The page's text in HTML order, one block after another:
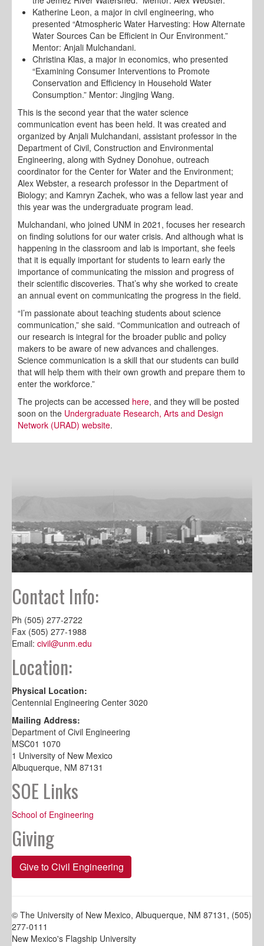
Katherine Leon, a major in civil engineering, who
presented “Atmospheric Water Harvesting: How Alternate
Water Sources Can be Efficient in Our Environment.”
Mentor: Anjali Mulchandani.
Christina Klas, a major in economics, who presented
“Examining Consumer Interventions to Promote
Conservation and Efficiency in Household Water
Consumption.” Mentor: Jingjing Wang.
This is the second year that the water science
communication event has been held. It was created and
organized by Anjali Mulchandani, assistant professor in the
Department of Civil, Construction and Environmental
Engineering, along with Sydney Donohue, outreach
coordinator for the Center for Water and the Environment;
Alex Webster, a research professor in the Department of
Biology; and Kamryn Zachek, who was a fellow last year and
this year was the undergraduate program lead.
Mulchandani, who joined UNM in 2021, focuses her research
on finding solutions for our water crisis. And although what is
happening in the classroom and lab is important, she feels
that it is equally important for students to learn early the
importance of communicating the mission and progress of
their scientific discoveries. That’s why she worked to create
an annual event on communicating the progress in the field.
“I’m passionate about teaching students about science
communication,” she said. “Communication and outreach of
our research is integral for the broader public and policy
makers to be aware of new advances and challenges.
Science communication is a skill that our students can build
that will help them with their own growth and prepare them to
enter the workforce.”
The projects can be accessed here, and they will be posted
soon on the Undergraduate Research, Arts and Design
Network (URAD) website.
Contact Info:
Ph (505) 277-2722
Fax (505) 277-1988
Email: civil@unm.edu
Location:
Physical Location:
Centennial Engineering Center 3020
Mailing Address:
Department of Civil Engineering
MSC01 1070
1 University of New Mexico
Albuquerque, NM 87131
SOE Links
School of Engineering
Giving
Give to Civil Engineering
© The University of New Mexico, Albuquerque, NM 87131, (505)
277-0111
New Mexico's Flagship University